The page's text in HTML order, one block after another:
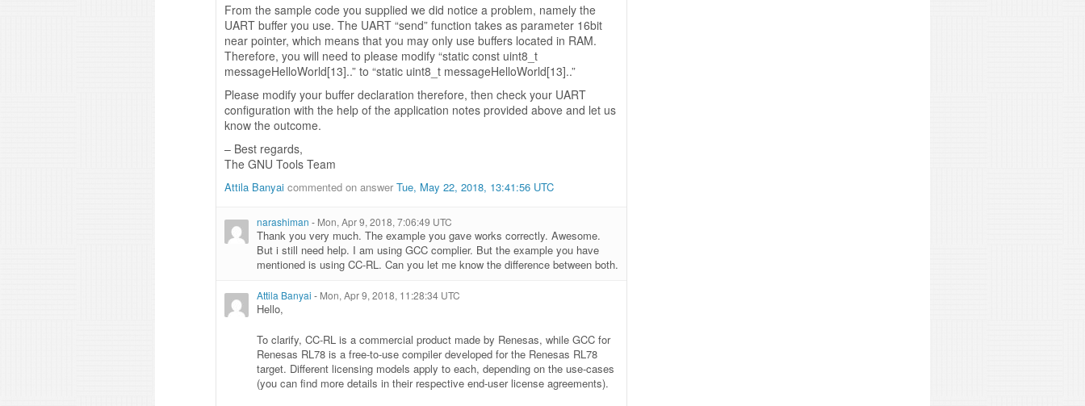
From the sample code you supplied we did notice a problem, namely the
UART buffer you use. The UART “send” function takes as parameter 16bit
near pointer, which means that you may only use buffers located in RAM.
Therefore, you will need to please modify “static const uint8_t
messageHelloWorld[13]..” to “static uint8_t messageHelloWorld[13]..”
Please modify your buffer declaration therefore, then check your UART
configuration with the help of the application notes provided above and let us
know the outcome.
– Best regards,
The GNU Tools Team
Attila Banyai commented on answer Tue, May 22, 2018, 13:41:56 UTC
narashiman - Mon, Apr 9, 2018, 7:06:49 UTC
Thank you very much. The example you gave works correctly. Awesome.
But i still need help. I am using GCC complier. But the example you have
mentioned is using CC-RL. Can you let me know the difference between both.
Attila Banyai - Mon, Apr 9, 2018, 11:28:34 UTC
Hello,
To clarify, CC-RL is a commercial product made by Renesas, while GCC for
Renesas RL78 is a free-to-use compiler developed for the Renesas RL78
target. Different licensing models apply to each, depending on the use-cases
(you can find more details in their respective end-user license agreements).